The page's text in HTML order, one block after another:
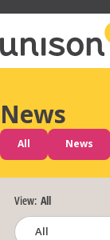
content
News
All News
View: All